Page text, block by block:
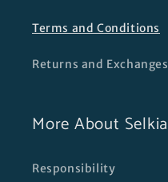
Terms and Conditions
Returns and Exchanges
More About Selkia
Responsibility